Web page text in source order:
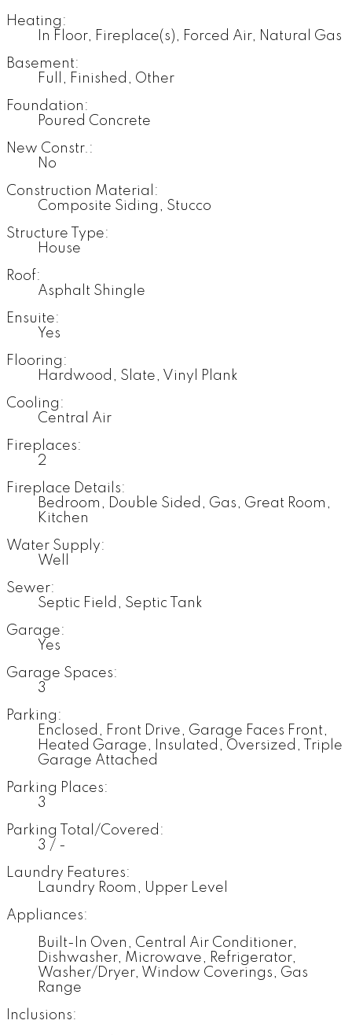
Heating:
In Floor, Fireplace(s), Forced Air, Natural Gas
Basement:
Full, Finished, Other
Foundation:
Poured Concrete
New Constr.:
No
Construction Material:
Composite Siding, Stucco
Structure Type:
House
Roof:
Asphalt Shingle
Ensuite:
Yes
Flooring:
Hardwood, Slate, Vinyl Plank
Cooling:
Central Air
Fireplaces:
2
Fireplace Details:
Bedroom, Double Sided, Gas, Great Room,
Kitchen
Water Supply:
Well
Sewer:
Septic Field, Septic Tank
Garage:
Yes
Garage Spaces:
3
Parking:
Enclosed, Front Drive, Garage Faces Front,
Heated Garage, Insulated, Oversized, Triple
Garage Attached
Parking Places:
3
Parking Total/Covered:
3 / -
Laundry Features:
Laundry Room, Upper Level
Appliances:
Built-In Oven, Central Air Conditioner,
Dishwasher, Microwave, Refrigerator,
Washer/Dryer, Window Coverings, Gas
Range
Inclusions: